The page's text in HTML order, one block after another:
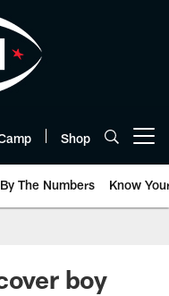
Shop
By The Numbers Know
boy